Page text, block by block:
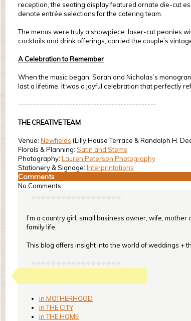
reception, the seating display featured ornate die-cut
denote entrée selections for the catering team.
The menus were truly a showpiece: laser-cut peonies
cocktails and drink offerings, carried the couple’s
A Celebration to Remember
When the music began, Sarah and Nicholas’s
last a lifetime. It was a joyful celebration that perfectly
----------------------------------------------
THE CREATIVE TEAM
Venue: Newfields (Lilly House Terrace & Randolph H.
Florals & Planning: Satin and Stems
Photography: Lauren Peterson Photography
Stationery & Signage: Interprintations
Comments
No Comments
I’m a country girl, small business owner, wife,
family life.
This blog offers insight into the world of weddings +
in MOTHERHOOD
in THE CITY
in THE HOME